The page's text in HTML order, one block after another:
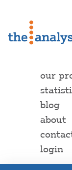
our
blog
about
login